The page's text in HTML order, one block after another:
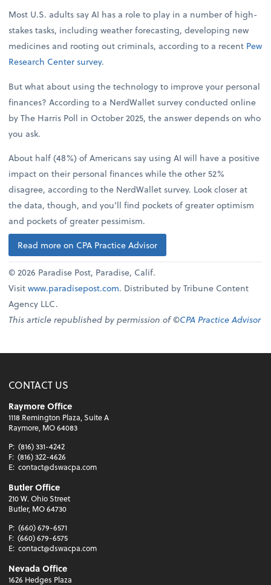
Most U.S. adults say AI has a role to play in a number of high-
stakes tasks, including weather forecasting, developing new
medicines and rooting out criminals, according to a recent Pew
Research Center survey.
But what about using the technology to improve your personal
finances? According to a NerdWallet survey conducted online
by The Harris Poll in October 2025, the answer depends on who
you ask.
About half (48%) of Americans say using AI will have a positive
impact on their personal finances while the other 52%
disagree, according to the NerdWallet survey. Look closer at
the data, though, and you’ll find pockets of greater optimism
and pockets of greater pessimism.
Read more on CPA Practice Advisor
© 2026 Paradise Post, Paradise, Calif.
Visitwww.paradisepost.com. Distributed by Tribune Content
Agency LLC.
This article republished by permission of ©CPA Practice Advisor
CONTACT US
Raymore Office
1118 Remington Plaza, Suite A
Raymore, MO 64083
P: (816) 331-4242
F: (816) 322-4626
E: contact@dswacpa.com
Butler Office
210 W. Ohio Street
Butler, MO 64730
P: (660) 679-6571
F: (660) 679-6575
E: contact@dswacpa.com
Nevada Office
1626 Hedges Plaza